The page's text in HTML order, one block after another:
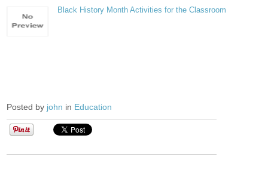
Black History Month Activities for the Classroom
Posted by john in Education